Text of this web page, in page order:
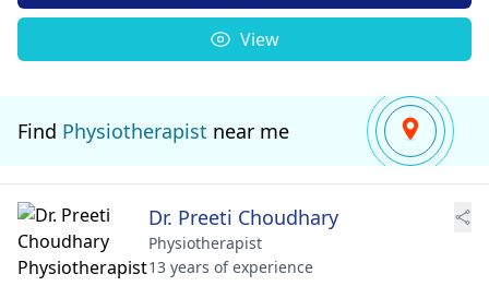
View
Find Physiotherapist near me
Dr. Preeti Choudhary
Physiotherapist
13 years of experience